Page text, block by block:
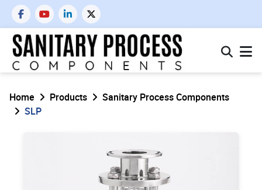
Home Products
Sanitary Process Components
SLP